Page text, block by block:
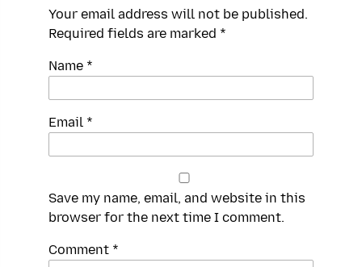
Your email address will not be published.
Required fields are marked *
Name *
Email *
Save my name, email, and website in this
browser for the next time I comment.
Spamming
Comment *